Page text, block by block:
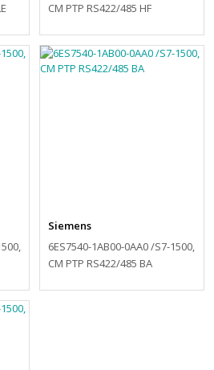
CM PTP RS422/485 HF
Siemens
6ES7540-1AB00-0AA0 /S7-1500,
CM PTP RS422/485 BA